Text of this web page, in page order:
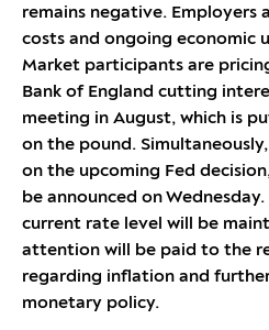
remains negative. Employers
costs and ongoing economic
Market participants are
Bank of England cutting
meeting in August, which is
on the pound.
on the upcoming Fed
be announced on
current rate level will be
attention will be paid to the
regarding inflation and
monetary policy.